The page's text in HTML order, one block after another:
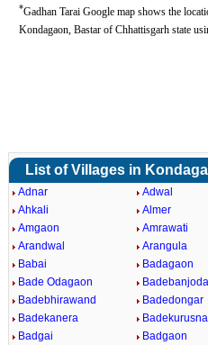
*Gadhan Tarai Google map shows the
Kondagaon, Bastar of Chhattisgarh state
List of Villages in
Adnar Adwal
Ahkali
Almer
Amgaon
Amrawati
Arandwal
Arangula
Babai
Badagaon
Bade Odagaon
Badebanjoda
Badebhirawand
Badedongar
Badekanera
Badgai
Badgaon